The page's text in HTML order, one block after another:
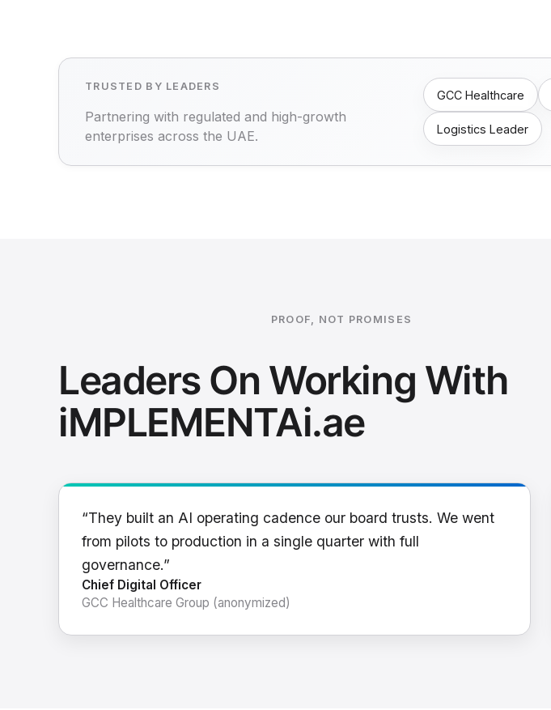
TRUSTED BY LEADERS
Partnering with regulated and high-growth
enterprises across the UAE.
GCC Healthcare
Logistics Leader
PROOF, NOT PROMISES
Leaders On Working With
iMPLEMENTAi.ae
“They built an AI operating cadence our board trusts. We went
from pilots to production in a single quarter with full
governance.”
Chief Digital Officer
GCC Healthcare Group (anonymized)